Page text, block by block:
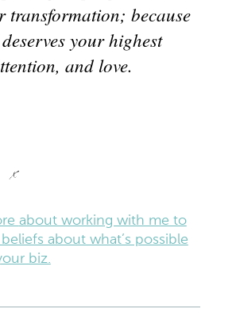
transformation; because
your highest
and love.
about working with me to
about what’s possible
biz.